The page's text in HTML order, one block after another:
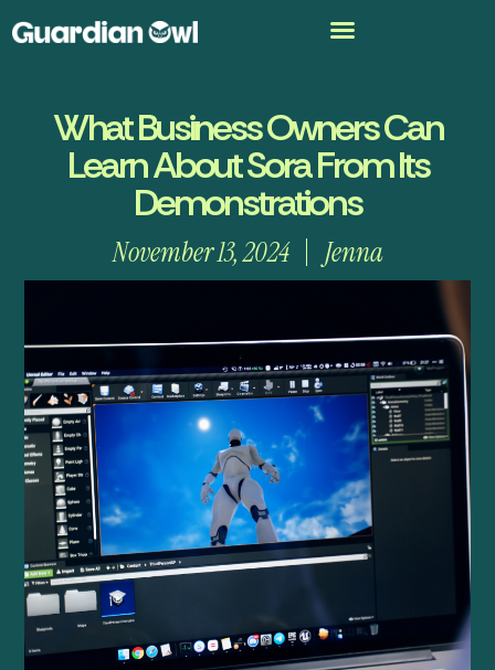
What Business Owners Can
Learn About Sora From Its
Demonstrations
November 13, 2024 Jenna